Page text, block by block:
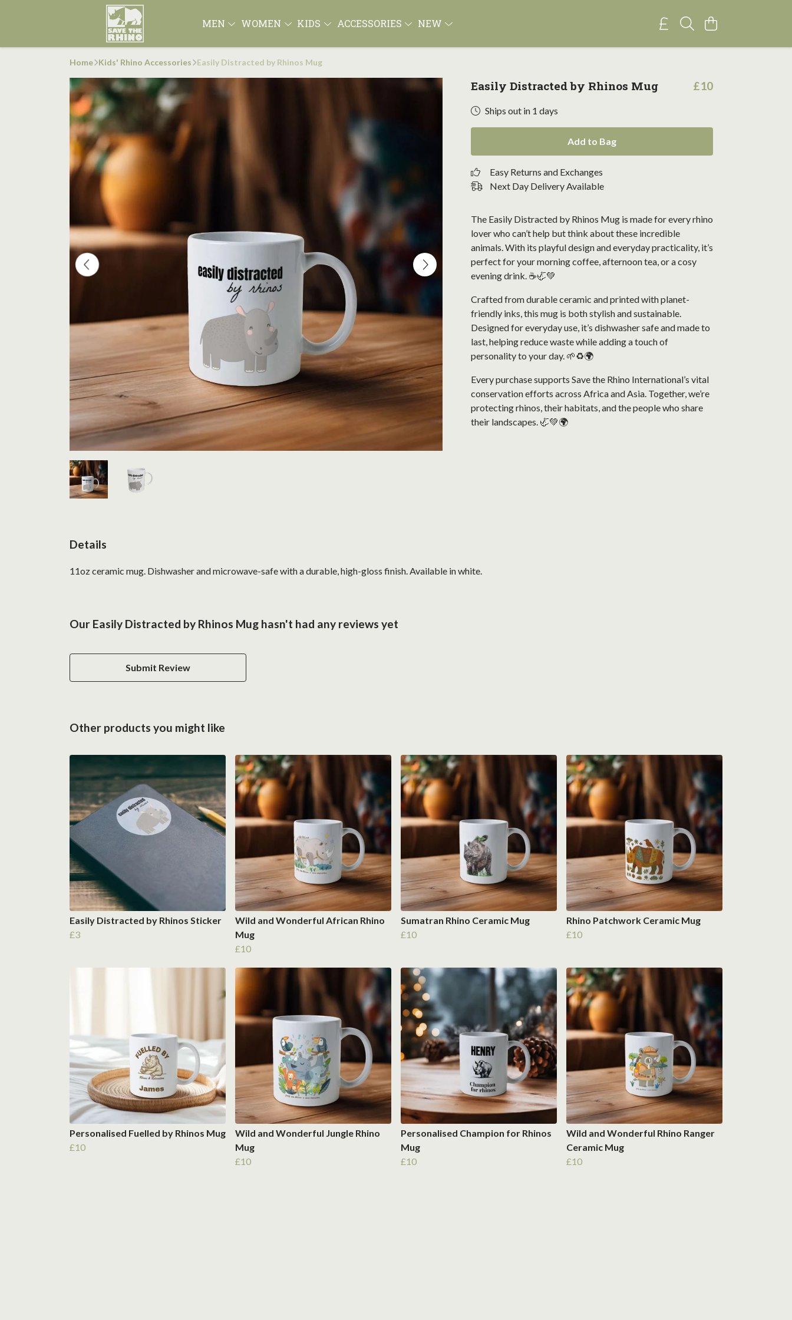
MEN WOMEN KIDS ACCESSORIES NEW
Home Kids' Rhino Accessories Easily Distracted by Rhinos Mug
Easily Distracted by Rhinos Mug £10
Ships out in 1 days
Add to Bag
Easy Returns and Exchanges
Next Day Delivery Available
The Easily Distracted by Rhinos Mug is made for every rhino
lover who can’t help but think about these incredible
animals. With its playful design and everyday practicality, it’s
perfect for your morning coffee, afternoon tea, or a cosy
evening drink. ☕🦏💚
Crafted from durable ceramic and printed with planet-
friendly inks, this mug is both stylish and sustainable.
Designed for everyday use, it’s dishwasher safe and made to
last, helping reduce waste while adding a touch of
personality to your day. 🌱♻️🌍
Every purchase supports Save the Rhino International’s vital
conservation efforts across Africa and Asia. Together, we’re
protecting rhinos, their habitats, and the people who share
their landscapes. 🦏💚🌍
Details
11oz ceramic mug. Dishwasher and microwave-safe with a durable, high-gloss finish. Available in white.
Our Easily Distracted by Rhinos Mug hasn't had any reviews yet
Submit Review
Other products you might like
Easily Distracted by Rhinos Sticker
£3
Wild and Wonderful African Rhino
Mug
£10
Sumatran Rhino Ceramic Mug
£10
Rhino Patchwork Ceramic Mug
£10
Personalised Fuelled by Rhinos Mug
£10
Wild and Wonderful Jungle Rhino
Mug
£10
Personalised Champion for Rhinos
Mug
£10
Wild and Wonderful Rhino Ranger
Ceramic Mug
£10